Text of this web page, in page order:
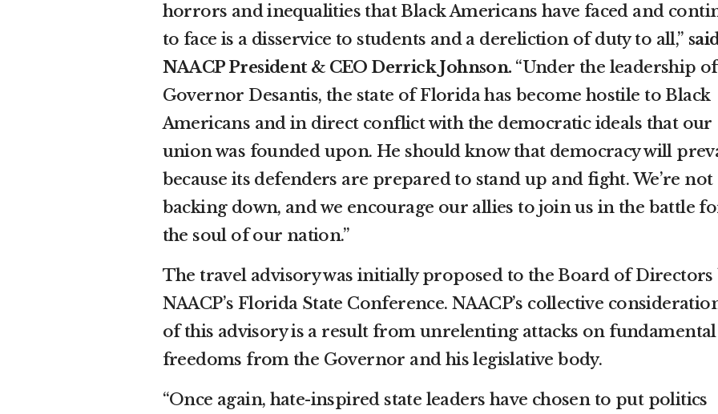
horrors and inequalities that Black Americans have faced and
to face is a disservice to students and a dereliction of duty to all,”
NAACP President & CEO Derrick Johnson. “Under the leadership of
Governor Desantis, the state of Florida has become hostile to Black
Americans and in direct conflict with the democratic ideals that our
union was founded upon. He should know that democracy will
because its defenders are prepared to stand up and fight. We’re not
backing down, and we encourage our allies to join us in the battle
the soul of our nation.”
The travel advisory was initially proposed to the Board of Directors
NAACP’s Florida State Conference. NAACP’s collective
of this advisory is a result from unrelenting attacks on fundamental
freedoms from the Governor and his legislative body.
“Once again, hate-inspired state leaders have chosen to put politics